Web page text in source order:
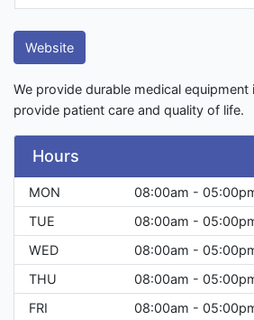
Website
We provide durable medical
provide patient care and quality of life.
Hours
MON
08:00am -
TUE
08:00am -
WED
08:00am -
THU
08:00am -
FRI
08:00am -